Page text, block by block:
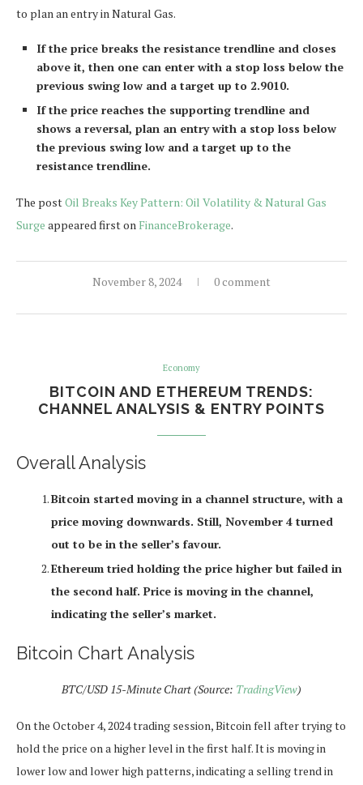
to plan an entry in Natural Gas.
If the price breaks the resistance trendline and closes
above it, then one can enter with a stop loss below the
previous swing low and a target up to 2.9010.
If the price reaches the supporting trendline and
shows a reversal, plan an entry with a stop loss below
the previous swing low and a target up to the
resistance trendline.
The postOil Breaks Key Pattern: Oil Volatility & Natural Gas
Surge appeared first on FinanceBrokerage.
November 8, 2024 0 comment
Economy
BITCOIN AND ETHEREUM TRENDS:
CHANNEL ANALYSIS & ENTRY POINTS
Overall Analysis
Bitcoin started moving in a channel structure, with a
price moving downwards. Still, November 4 turned
out to be in the seller’s favour.
Ethereum tried holding the price higher but failed in
the second half. Price is moving in the channel,
indicating the seller’s market.
Bitcoin Chart Analysis
BTC/USD 15-Minute Chart (Source: TradingView)
On the October 4, 2024 trading session, Bitcoin fell after trying to
hold the price on a higher level in the first half. It is moving in
lower low and lower high patterns, indicating a selling trend in